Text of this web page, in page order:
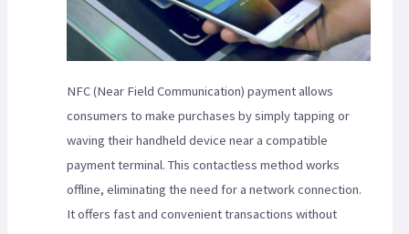
NFC (Near Field Communication) payment allows
consumers to make purchases by simply tapping or
waving their handheld device near a compatible
payment terminal. This contactless method works
offline, eliminating the need for a network connection.
It offers fast and convenient transactions without